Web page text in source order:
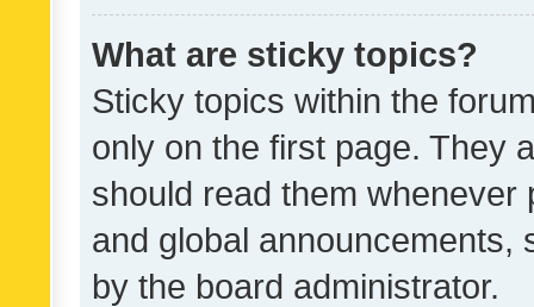
What are sticky topics?
Sticky topics within the
only on the first page. They
should read them whenever
and global announcements,
by the board administrator.